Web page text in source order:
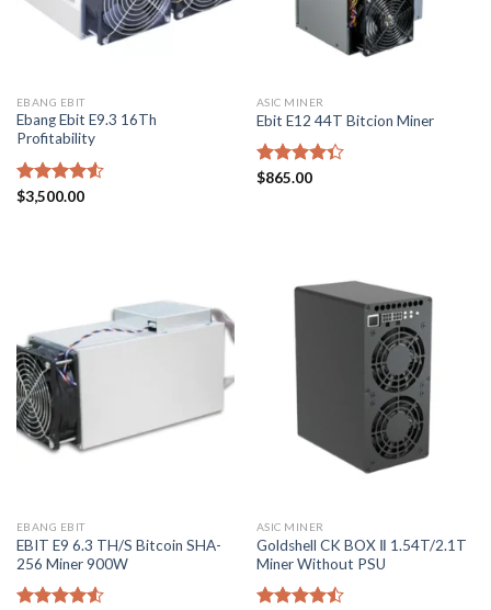
EBANG EBIT
Ebang Ebit E9.3 16Th
Profitability
Rated
$3,500.00
ASIC MINER
Ebit E12 44T Bitcion Miner
Rated
$865.00
EBANG EBIT
EBIT E9 6.3 TH/S Bitcoin SHA-
256 Miner 900W
ASIC MINER
Goldshell CK BOX Ⅱ 1.54T/2.1T
Miner Without PSU